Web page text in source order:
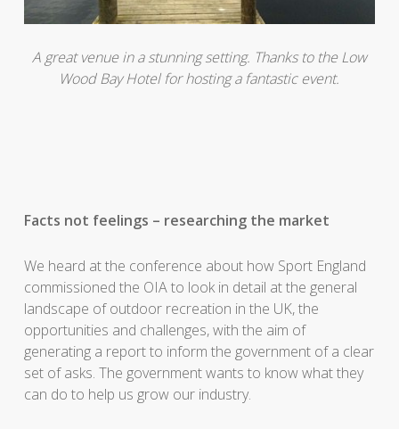
A great venue in a stunning setting. Thanks to the Low
Wood Bay Hotel for hosting a fantastic event.
Facts not feelings – researching the market
We heard at the conference about how Sport England
commissioned the OIA to look in detail at the general
landscape of outdoor recreation in the UK, the
opportunities and challenges, with the aim of
generating a report to inform the government of a clear
set of asks. The government wants to know what they
can do to help us grow our industry.